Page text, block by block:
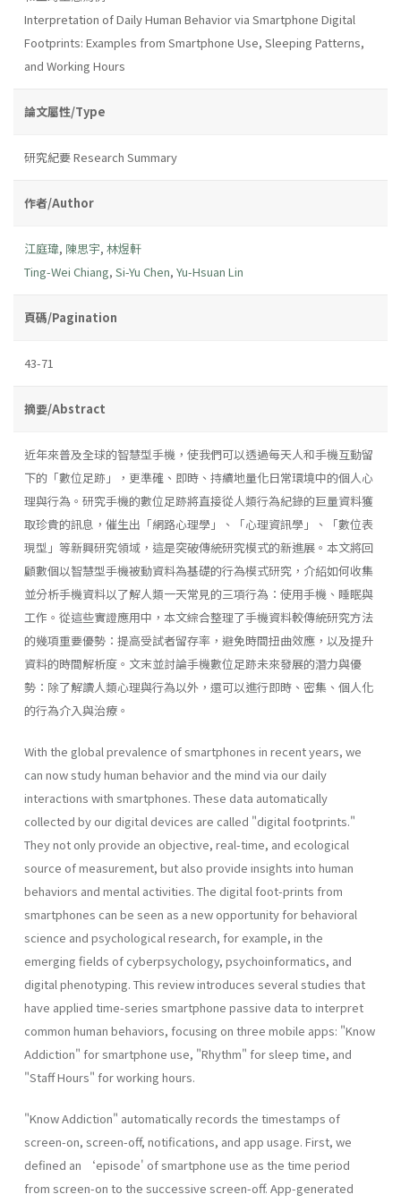
Interpretation of Daily Human Behavior via Smartphone Digital
Footprints: Examples from Smartphone Use, Sleeping Patterns,
and Working Hours
論文屬性/Type
研究紀要 Research Summary
作者/Author
江庭瑋, 陳思宇, 林煜軒
Ting-Wei Chiang, Si-Yu Chen, Yu-Hsuan Lin
頁碼/Pagination
43-71
摘要/Abstract
近年來普及全球的智慧型手機，使我們可以透過每天人和手機互動留
下的「數位足跡」，更準確、即時、持續地量化日常環境中的個人心
理與行為。研究手機的數位足跡將直接從人類行為紀錄的巨量資料獲
取珍貴的訊息，催生出「網路心理學」、「心理資訊學」、「數位表
現型」等新興研究領域，這是突破傳統研究模式的新進展。本文將回
顧數個以智慧型手機被動資料為基礎的行為模式研究，介紹如何收集
並分析手機資料以了解人類一天常見的三項行為：使用手機、睡眠與
工作。從這些實證應用中，本文綜合整理了手機資料較傳統研究方法
的幾項重要優勢：提高受試者留存率，避免時間扭曲效應，以及提升
資料的時間解析度。文末並討論手機數位足跡未來發展的潛力與優
勢：除了解讀人類心理與行為以外，還可以進行即時、密集、個人化
的行為介入與治療。
With the global prevalence of smartphones in recent years, we
can now study human behavior and the mind via our daily
interactions with smartphones. These data automatically
collected by our digital devices are called "digital footprints."
They not only provide an objective, real-time, and ecological
source of measurement, but also provide insights into human
behaviors and mental activities. The digital foot-prints from
smartphones can be seen as a new opportunity for behavioral
science and psychological research, for example, in the
emerging fields of cyberpsychology, psychoinformatics, and
digital phenotyping. This review introduces several studies that
have applied time-series smartphone passive data to interpret
common human behaviors, focusing on three mobile apps: "Know
Addiction" for smartphone use, "Rhythm" for sleep time, and
"Staff Hours" for working hours.
"Know Addiction" automatically records the timestamps of
screen-on, screen-off, notifications, and app usage. First, we
defined an ‘episode' of smartphone use as the time period
from screen-on to the successive screen-off. App-generated